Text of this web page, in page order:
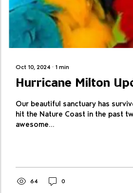
Oct 10, 2024 ∙ 1 min
Hurricane Milton
Our beautiful sanctuary has
hit the Nature Coast in the past
awesome...
64 0